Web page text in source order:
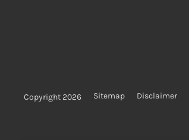
Copyright 2026 Sitemap Disclaimer